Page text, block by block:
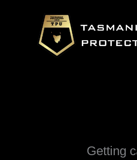
Getting